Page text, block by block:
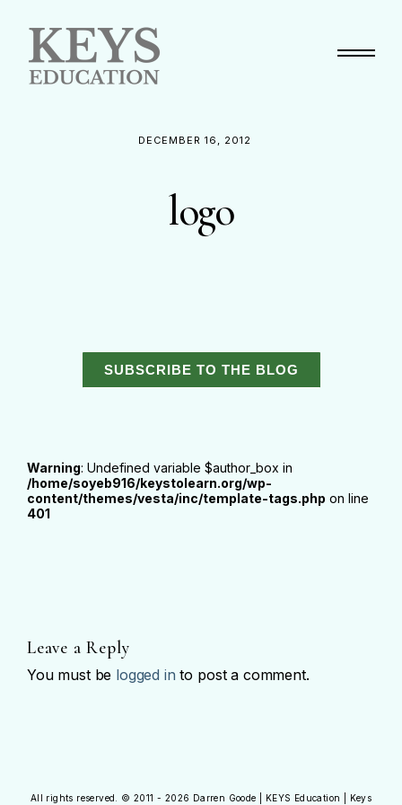
DECEMBER 16, 2012
logo
SUBSCRIBE TO THE BLOG
Warning: Undefined variable $author_box in
/home/soyeb916/keystolearn.org/wp-
content/themes/vesta/inc/template-tags.php on line
401
Leave a Reply
You must be logged in to post a comment.
All rights reserved. © 2011 - 2026 Darren Goode | KEYS Education | Keys